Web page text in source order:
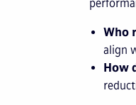
Who
align
How